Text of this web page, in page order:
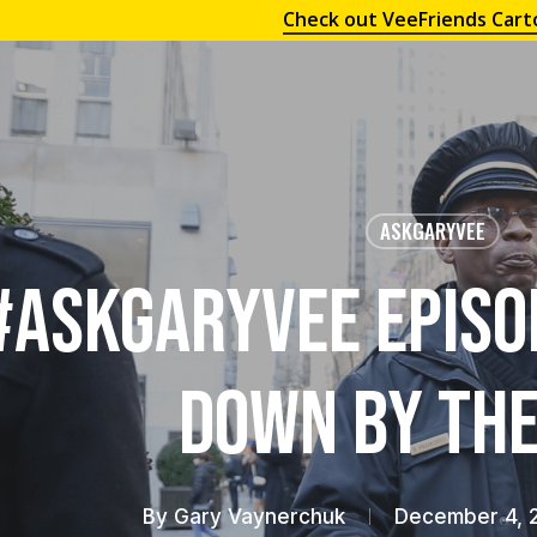
Check out VeeFriends
ASKGARYVEE
Down by
By Gary Vaynerchuk December 4,